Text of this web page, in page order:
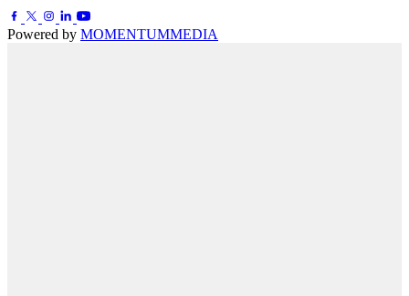
Powered by MOMENTUMMEDIA